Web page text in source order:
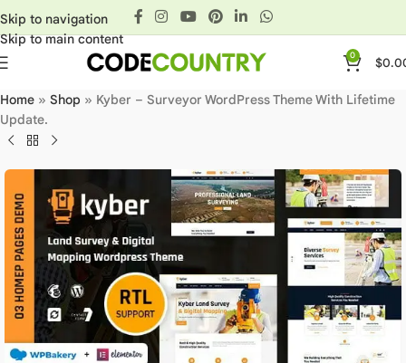
Skip to navigation
Skip to main content
0 $
Home » Shop » Kyber – Surveyor WordPress Theme With Lifetime
Update.